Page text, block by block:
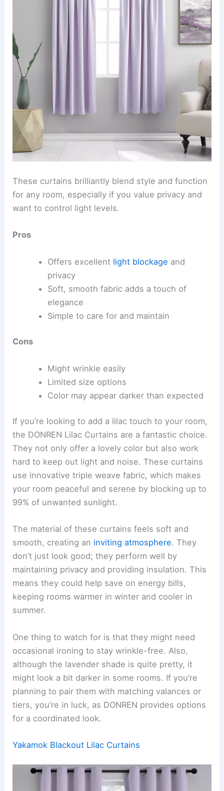
These curtains brilliantly blend style and function
for any room, especially if you value privacy and
want to control light levels.
Pros
Offers excellent light blockage and
privacy
Soft, smooth fabric adds a touch of
elegance
Simple to care for and maintain
Cons
Might wrinkle easily
Limited size options
Color may appear darker than expected
If you’re looking to add a lilac touch to your room,
the DONREN Lilac Curtains are a fantastic choice.
They not only offer a lovely color but also work
hard to keep out light and noise. These curtains
use innovative triple weave fabric, which makes
your room peaceful and serene by blocking up to
99% of unwanted sunlight.
The material of these curtains feels soft and
smooth, creating an inviting atmosphere. They
don’t just look good; they perform well by
maintaining privacy and providing insulation. This
means they could help save on energy bills,
keeping rooms warmer in winter and cooler in
summer.
One thing to watch for is that they might need
occasional ironing to stay wrinkle-free. Also,
although the lavender shade is quite pretty, it
might look a bit darker in some rooms. If you’re
planning to pair them with matching valances or
tiers, you’re in luck, as DONREN provides options
for a coordinated look.
Yakamok Blackout Lilac Curtains